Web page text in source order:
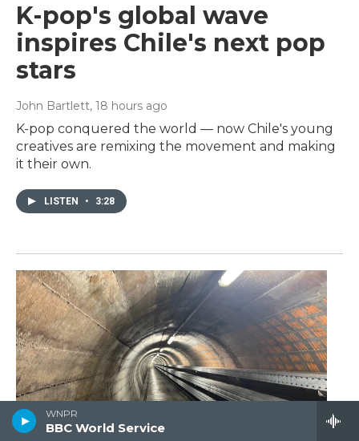
WNPR
BBC World Service
K-pop's global wave
inspires Chile's next pop
stars
John Bartlett, 18 hours ago
K-pop conquered the world — now Chile's young
creatives are remixing the movement and making
it their own.
LISTEN • 3:28